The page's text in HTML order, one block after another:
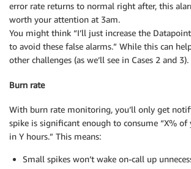
error rate returns to normal right after, this
worth your attention at 3am.
You might think “I’ll just increase the
to avoid these false alarms.” While this can
other challenges (as we’ll see in Cases 2 and 3).
Burn rate
With burn rate monitoring, you’ll only get
spike is significant enough to consume “X%
in Y hours.” This means:
Small spikes won’t wake on-call up